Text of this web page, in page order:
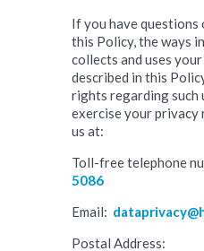
If you have questions
this Policy, the ways
collects and uses
described in this
rights regarding such
exercise your privacy
us at:
Toll-free telephone
5086
Email:
Postal Address: